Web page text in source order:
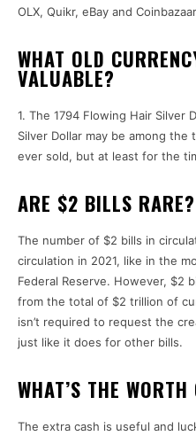
OLX, Quikr, eBay and
WHAT OLD
VALUABLE?
1. The 1794 Flowing Hair Silver
Silver Dollar may be among
ever sold, but at least for the
ARE $2 BILLS RARE?
The number of $2 bills in
circulation in 2021, like in the
Federal Reserve. However, $2
from the total of $2 trillion of
isn’t required to request the
just like it does for other bills.
WHAT’S THE
The extra cash is useful and